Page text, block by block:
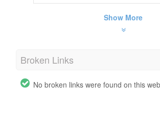
Show More
Broken Links
No broken links were found on this